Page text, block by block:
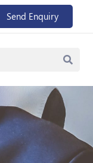
Send Enquiry